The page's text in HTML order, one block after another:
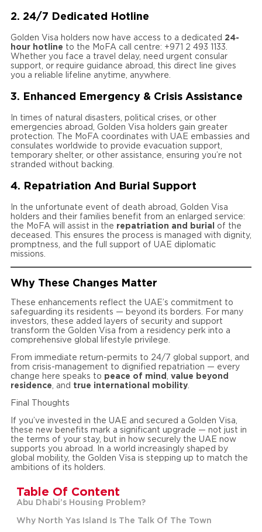
2. 24/7 Dedicated Hotline
Golden Visa holders now have access to a dedicated 24-
hour hotline to the MoFA call centre: +971 2 493 1133.
Whether you face a travel delay, need urgent consular
support, or require guidance abroad, this direct line gives
you a reliable lifeline anytime, anywhere.
3. Enhanced Emergency & Crisis Assistance
In times of natural disasters, political crises, or other
emergencies abroad, Golden Visa holders gain greater
protection. The MoFA coordinates with UAE embassies and
consulates worldwide to provide evacuation support,
temporary shelter, or other assistance, ensuring you’re not
stranded without backing.
4. Repatriation And Burial Support
In the unfortunate event of death abroad, Golden Visa
holders and their families benefit from an enlarged service:
the MoFA will assist in the repatriation and burial
of the
deceased. This ensures the process is managed with dignity,
promptness, and the full support of UAE diplomatic
missions.
Why These Changes Matter
These enhancements reflect the UAE’s commitment to
safeguarding its residents — beyond its borders. For many
investors, these added layers of security and support
transform the Golden Visa from a residency perk into a
comprehensive global lifestyle privilege.
From immediate return-permits to 24/7 global support, and
from crisis-management to dignified repatriation — every
change here speaks to peace of mind
value beyond
residence , and true international mobility
Final Thoughts
If you’ve invested in the UAE and secured a Golden Visa,
these new benefits mark a significant upgrade — not just in
the terms of your stay, but in how securely the UAE now
supports you abroad. In a world increasingly shaped by
global mobility, the Golden Visa is stepping up to match the
ambitions of its holders.
Table Of Content
Abu Dhabi’s Housing Problem?
Why North Yas Island Is The Talk Of The Town